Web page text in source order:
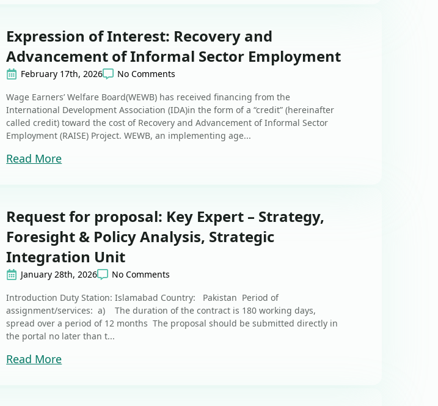
Expression of Interest: Recovery and
Advancement of Informal Sector Employment
February 17th, 2026
No Comments
Wage Earners’ Welfare Board(WEWB) has received financing from the
International Development Association (IDA)in the form of a “credit” (hereinafter
called credit) toward the cost of Recovery and Advancement of Informal Sector
Employment (RAISE) Project. WEWB, an implementing age...
Read More
Request for proposal: Key Expert – Strategy,
Foresight & Policy Analysis, Strategic
Integration Unit
January 28th, 2026
No Comments
Introduction Duty Station: Islamabad Country: Pakistan Period of
assignment/services: a) The duration of the contract is 180 working days,
spread over a period of 12 months The proposal should be submitted directly in
the portal no later than t...
Read More